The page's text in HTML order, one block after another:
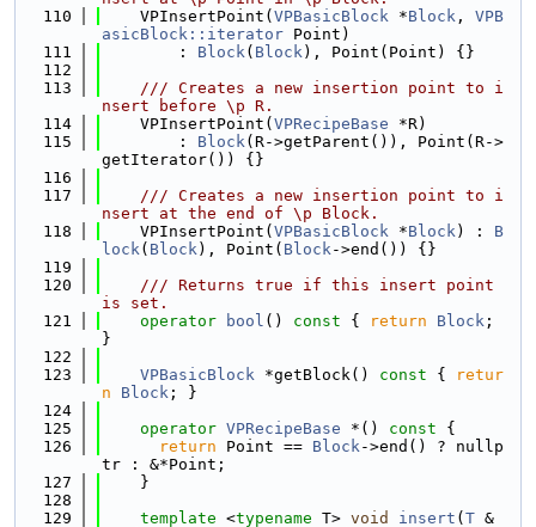
  110
    VPInsertPoint(
VPBasicBlock *Block , VPB
asicBlock::iterator Point)
  111
        :
Block( Block), Point(Point) {}
  112
  113
    /// Creates a new insertion point to i
nsert before \p R.
  114
    VPInsertPoint(
VPRecipeBase *R)
  115
        :
Block(R->getParent()), Point(R->
getIterator()) {}
  116
  117
    /// Creates a new insertion point to i
nsert at the end of \p Block.
  118
    VPInsertPoint(
VPBasicBlock *Block) : B
lock( Block), Point( Block->end()) {}
  119
  120
    /// Returns true if this insert point
is set.
  121
operator bool () const { return Block ;
}
  122
  123
VPBasicBlock *getBlock() const {
retur
n
Block ; }
  124
  125
operator VPRecipeBase *() const {
  126
return Point == Block->end() ? nullp
tr : &*Point;
  127
    }
  128
  129
template <typename T> void insert ( T &